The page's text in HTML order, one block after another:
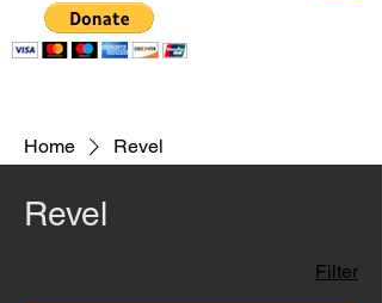
Home Revel
Revel
Filter